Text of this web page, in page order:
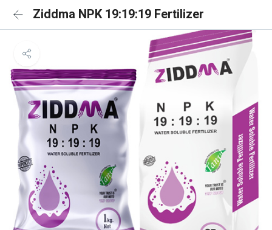
Ziddma NPK 19:19:19 Fertilizer